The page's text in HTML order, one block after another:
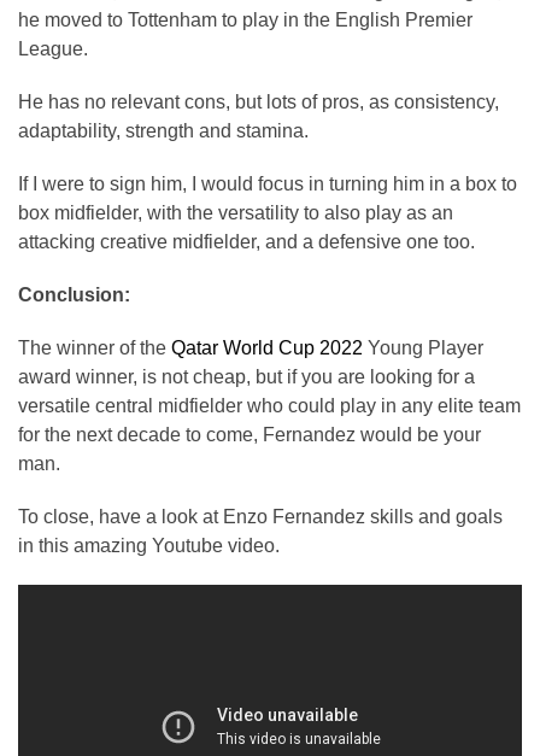
he moved to Tottenham to play in the English Premier
League.
He has no relevant cons, but lots of pros, as consistency,
adaptability, strength and stamina.
If I were to sign him, I would focus in turning him in a box to
box midfielder, with the versatility to also play as an
attacking creative midfielder, and a defensive one too.
Conclusion:
The winner of the Qatar World Cup 2022 Young Player
award winner, is not cheap, but if you are looking for a
versatile central midfielder who could play in any elite team
for the next decade to come, Fernandez would be your
man.
To close, have a look at Enzo Fernandez skills and goals
in this amazing Youtube video.